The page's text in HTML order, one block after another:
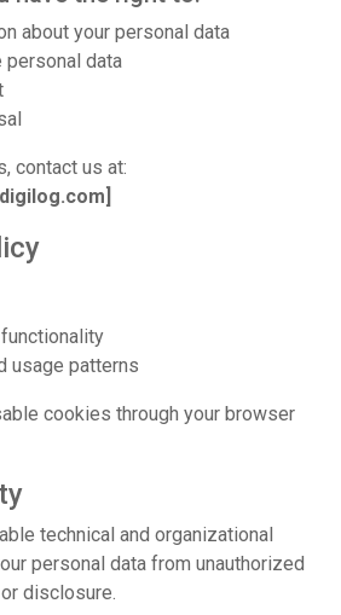
about your personal data
personal data
contact us at:
usage patterns
cookies through your browser
technical and organizational
personal data from unauthorized
disclosure.